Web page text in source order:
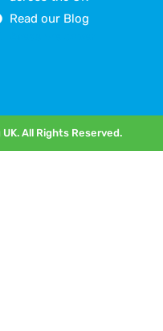
Read our Blog
All Rights Reserved.